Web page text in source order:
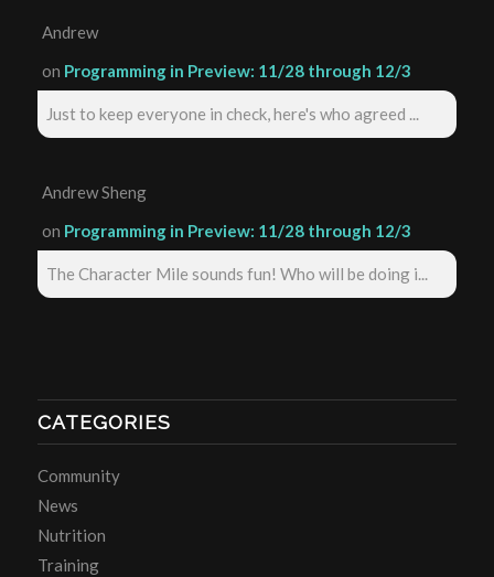
Andrew
on Programming in Preview: 11/28 through 12/3
Just to keep everyone in check, here's who agreed ...
Andrew Sheng
on Programming in Preview: 11/28 through 12/3
The Character Mile sounds fun! Who will be doing i...
CATEGORIES
Community
News
Nutrition
Training